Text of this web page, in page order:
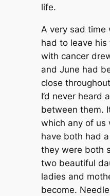
life.
A very sad time
had to leave
with cancer
and June had
close
I’d never heard
between them.
which any of us
have both had
they were both
two beautiful
ladies and
become.